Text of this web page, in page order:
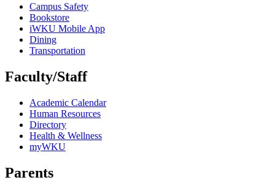
Campus Safety
Bookstore
iWKU Mobile App
Dining
Transportation
Faculty/Staff
Academic Calendar
Human Resources
Directory
Health & Wellness
myWKU
Parents